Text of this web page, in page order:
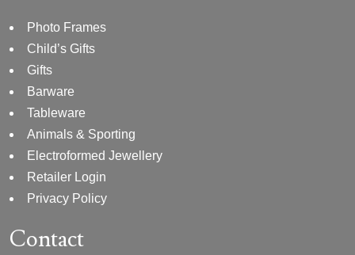
Photo Frames
Child’s Gifts
Gifts
Barware
Tableware
Animals & Sporting
Electroformed Jewellery
Retailer Login
Privacy Policy
Contact